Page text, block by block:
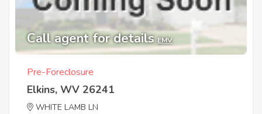
Call agent for details EMV
Pre-Foreclosure
Elkins, WV 26241
WHITE LAMB LN